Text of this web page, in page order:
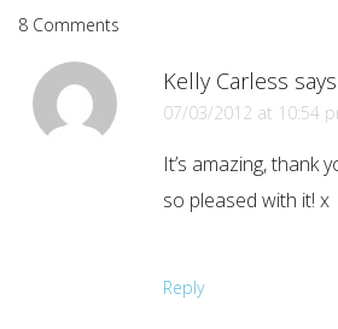
8 Comments
Kelly Carless says:
07/03/2012 at 10:54
It’s amazing, thank
so pleased with it! x
Reply